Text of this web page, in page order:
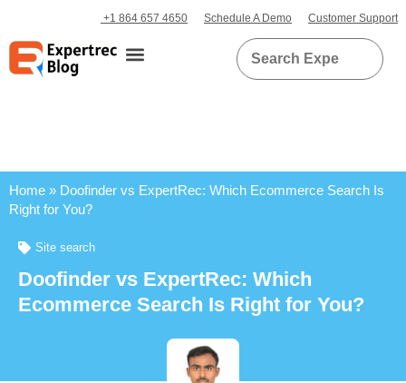
+1 864 657 4650 Schedule A Demo Customer Support
Home » Doofinder vs ExpertRec: Which Ecommerce Search Is
Right for You?
Site search
Doofinder vs ExpertRec: Which
Ecommerce Search Is Right for You?